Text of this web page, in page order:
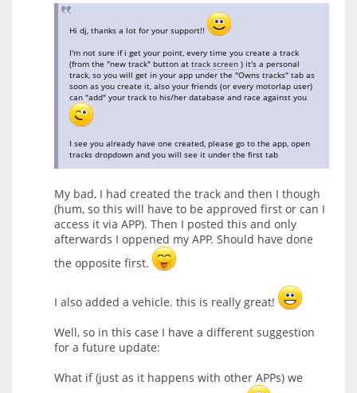
Hi dj, thanks a lot for your support!!
I'm not sure if i get your point, every time you create a track
(from the "new track" button at track screen ) it's a personal
track, so you will get in your app under the "Owns tracks" tab as
soon as you create it, also your friends (or every motorlap user)
can "add" your track to his/her database and race against you
I see you already have one created, please go to the app, open
tracks dropdown and you will see it under the first tab
My bad, I had created the track and then I though
(hum, so this will have to be approved first or can I
access it via APP). Then I posted this and only
afterwards I oppened my APP. Should have done
the opposite first.
I also added a vehicle. this is really great!
Well, so in this case I have a different suggestion
for a future update:
What if (just as it happens with other APPs) we